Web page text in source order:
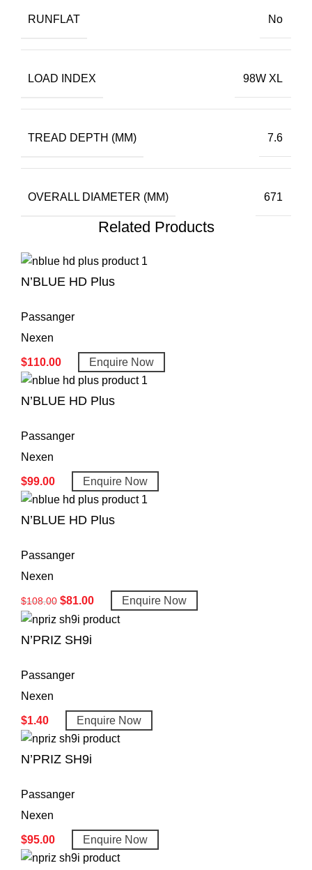
RUNFLAT No
LOAD INDEX 98W XL
TREAD DEPTH (MM) 7.6
OVERALL DIAMETER (MM) 671
Related Products
N’BLUE HD Plus
Passanger
Nexen
$110.00 Enquire Now
N’BLUE HD Plus
Passanger
Nexen
$99.00 Enquire Now
N’BLUE HD Plus
Passanger
Nexen
$108.00 $81.00 Enquire Now
N’PRIZ SH9i
Passanger
Nexen
$1.40 Enquire Now
N’PRIZ SH9i
Passanger
Nexen
$95.00 Enquire Now